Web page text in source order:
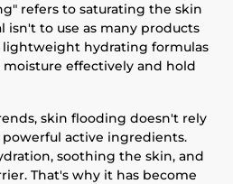
refers to saturating the skin
isn't to use as many products
lightweight hydrating formulas
moisture effectively and hold
skin flooding doesn't rely
active ingredients.
soothing the skin, and
That's why it has become